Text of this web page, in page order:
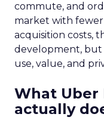
commute, and
market with fewer
acquisition costs,
development, but
use, value, and
What
actually